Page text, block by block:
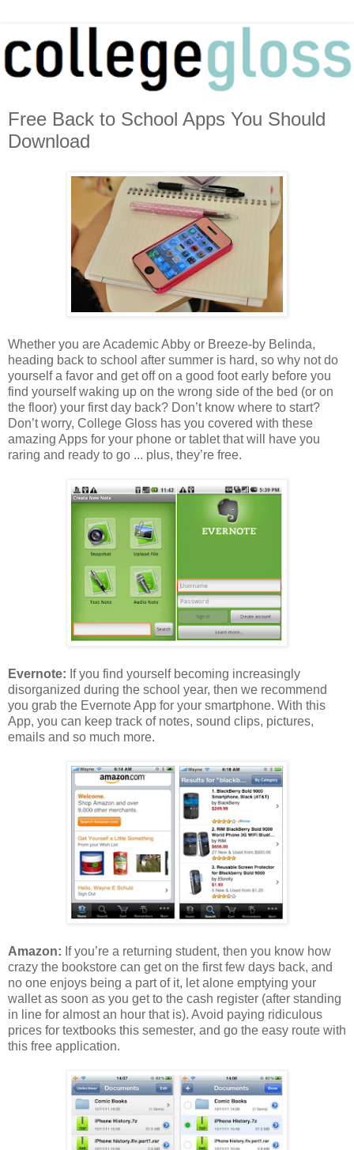
Free Back to School Apps You Should
Download
Whether you are Academic Abby or Breeze-by Belinda,
heading back to school after summer is hard, so why not do
yourself a favor and get off on a good foot early before you
find yourself waking up on the wrong side of the bed (or on
the floor) your first day back? Don’t know where to start?
Don’t worry, College Gloss has you covered with these
amazing Apps for your phone or tablet that will have you
raring and ready to go ... plus, they’re free.
Evernote: If you find yourself becoming increasingly
disorganized during the school year, then we recommend
you grab the Evernote App for your smartphone. With this
App, you can keep track of notes, sound clips, pictures,
emails and so much more.
Amazon: If you’re a returning student, then you know how
crazy the bookstore can get on the first few days back, and
no one enjoys being a part of it, let alone emptying your
wallet as soon as you get to the cash register (after standing
in line for almost an hour that is). Avoid paying ridiculous
prices for textbooks this semester, and go the easy route with
this free application.